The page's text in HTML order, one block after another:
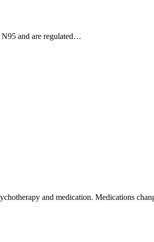
N95 and are regulated…
and medication. Medications